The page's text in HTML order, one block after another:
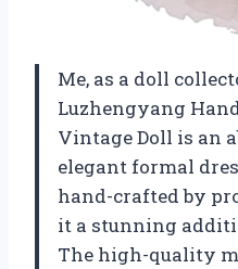
Me, as a doll
Luzhengyang
Vintage Doll is an
elegant formal
hand-crafted by
it a stunning
The high-quality